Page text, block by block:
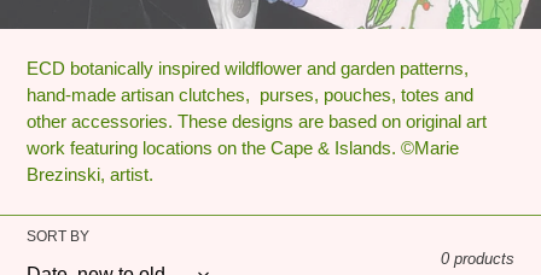
l
e
c
t
i
ECD botanically inspired wildflower and garden patterns,
hand-made artisan clutches, purses, pouches, totes and
other accessories. These designs are based on original art
work featuring locations on the Cape & Islands. ©Marie
Brezinski, artist.
SORT BY
0 products